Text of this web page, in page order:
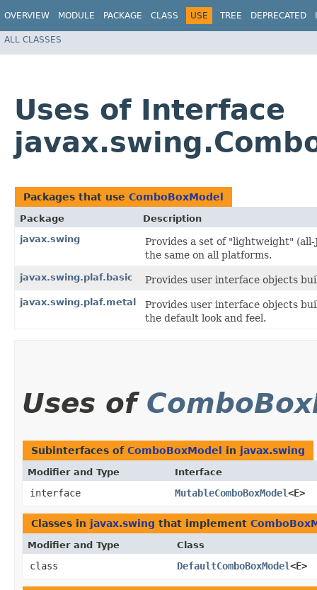
OVERVIEW MODULE PACKAGE CLASS USE TREE DEPRECATED
ALL CLASSES
Uses of Interface
Packages that use ComboBoxModel
Package
Description
javax.swing
Provides a set of "lightweight"
the same on all platforms.
javax.swing.plaf.basic Provides user interface objects
javax.swing.plaf.metal
Provides user interface objects
the default look and feel.
Uses of
Subinterfaces of ComboBoxModel in javax.swing
Modifier and Type Interface
interface MutableComboBoxModel<E>
Classes in javax.swing that implement
Modifier and Type Class
class DefaultComboBoxModel<E>